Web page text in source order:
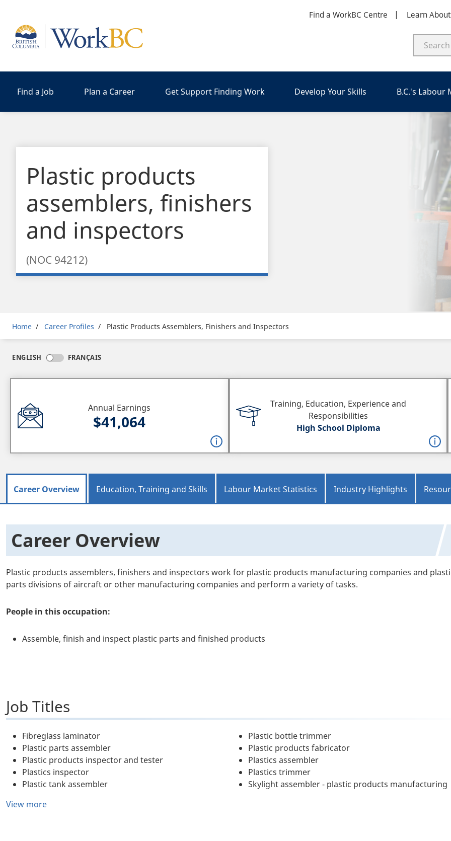
Find a WorkBC Centre Learn
Home
Find a Job Plan a Career Get Support Finding Work Develop Your Skills B.C.'s Labour
Plastic products
assemblers, finishers
and inspectors
(NOC 94212)
Breadcrumb
Home Career Profiles Plastic Products Assemblers, Finishers and Inspectors
ENGLISH FRANÇAIS
Annual Earnings
$41,064
Training, Education, Experience and
Responsibilities
High School Diploma
Career Overview Education, Training and Skills Labour Market Statistics Industry Highlights
Career Overview
Plastic products assemblers, finishers and inspectors work for plastic products manufacturing companies and
parts divisions of aircraft or other manufacturing companies and perform a variety of tasks.
People in this occupation:
Assemble, finish and inspect plastic parts and finished products
Job Titles
Fibreglass laminator
Plastic bottle trimmer
Plastic parts assembler
Plastic products fabricator
Plastic products inspector and tester
Plastics assembler
Plastics inspector
Plastics trimmer
Plastic tank assembler
Skylight assembler - plastic products manufacturing
View more